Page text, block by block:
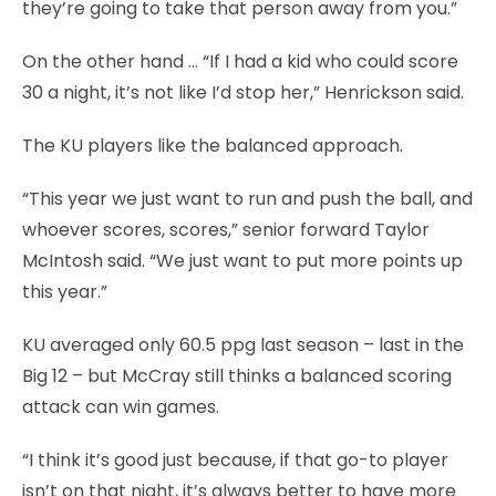
they’re going to take that person away from you.”
On the other hand … “If I had a kid who could score
30 a night, it’s not like I’d stop her,” Henrickson said.
The KU players like the balanced approach.
“This year we just want to run and push the ball, and
whoever scores, scores,” senior forward Taylor
McIntosh said. “We just want to put more points up
this year.”
KU averaged only 60.5 ppg last season – last in the
Big 12 – but McCray still thinks a balanced scoring
attack can win games.
“I think it’s good just because, if that go-to player
isn’t on that night, it’s always better to have more